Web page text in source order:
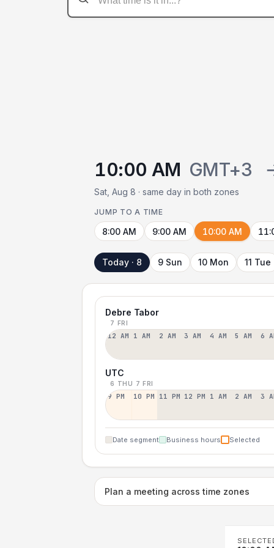
10:00 AM GMT+3
Sat, Aug 8 · same day in both zones
JUMP TO A TIME
8:00 AM 9:00 AM 10:00 AM
Today · 8 9 Sun 10 Mon 11 Tue
Debre Tabor
7 FRI
12 AM 1 AM 2 AM 3 AM 4 AM 5 AM 6
UTC
6 THU 7 FRI
9 PM 10 PM 11 PM 12 PM 1 AM 2 AM 3
Date segment Business hours Selected
Plan a meeting across time zones